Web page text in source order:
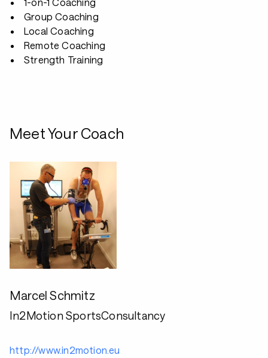
Group Coaching
Local Coaching
Remote Coaching
Strength Training
Meet Your Coach
Marcel Schmitz
In2Motion SportsConsultancy
http://www.in2motion.eu